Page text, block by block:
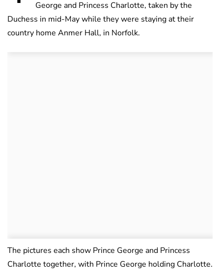
George and Princess Charlotte, taken by the
Duchess in mid-May while they were staying at their
country home Anmer Hall, in Norfolk.
The pictures each show Prince George and Princess
Charlotte together, with Prince George holding Charlotte.